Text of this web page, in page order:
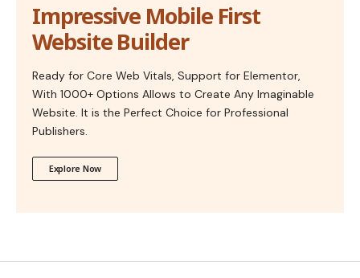
Impressive Mobile First
Website Builder
Ready for Core Web Vitals, Support for Elementor,
With 1000+ Options Allows to Create Any Imaginable
Website. It is the Perfect Choice for Professional
Publishers.
Explore Now